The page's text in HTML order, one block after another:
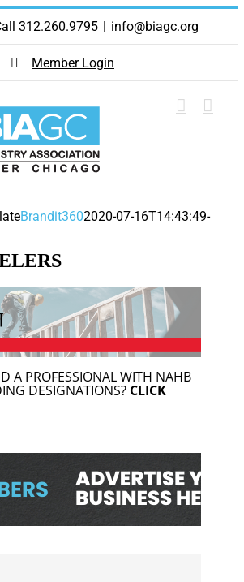
312.260.9795 | info@biagc.org
Member Login
Brandit3602020-07-16T14:43:49-
A PROFESSIONAL WITH NAHB
DESIGNATIONS? CLICK